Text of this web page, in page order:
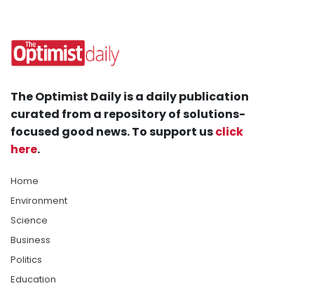
The Optimist Daily is a daily publication
curated from a repository of solutions-
focused good news. To support usclick
here.
Home
Environment
Science
Business
Politics
Education